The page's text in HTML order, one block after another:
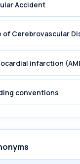
Accident
of Cerebrovascular
infarction
conventions